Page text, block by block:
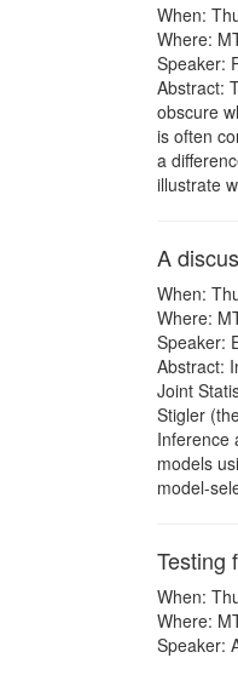
When:
Where:
Speaker:
Abstract:
obscure
is often
a
illustrate
A
When:
Where:
Speaker:
Abstract:
Joint
Stigler
Inference
models
model-
Testing
When:
Where:
Speaker: